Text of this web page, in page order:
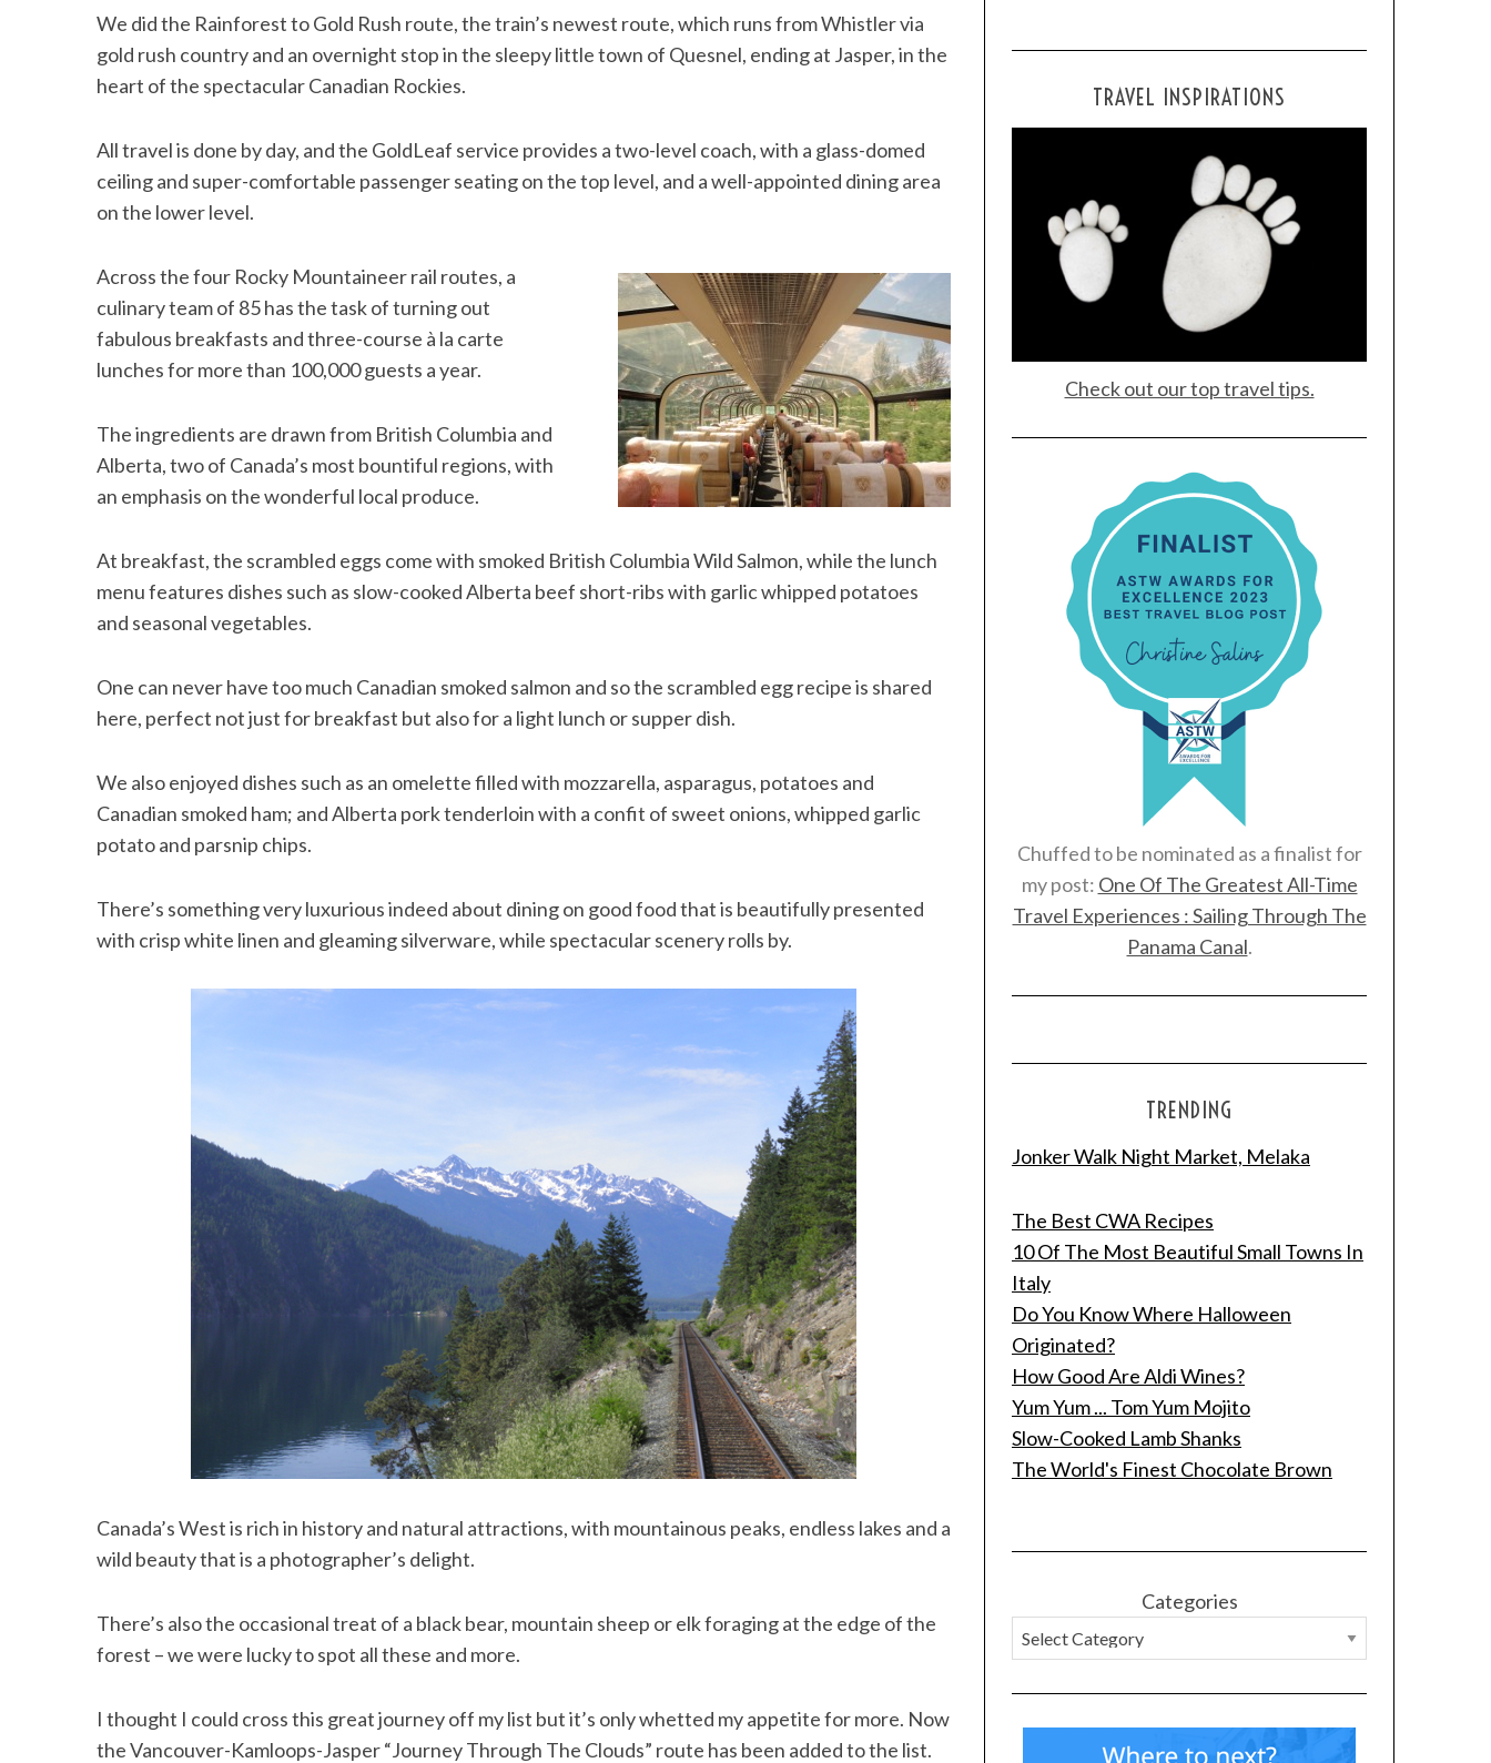
We did the Rainforest to Gold Rush route, the train’s newest route, which runs from Whistler via
gold rush country and an overnight stop in the sleepy little town of Quesnel, ending at Jasper, in the
heart of the spectacular Canadian Rockies.
All travel is done by day, and the GoldLeaf service provides a two-level coach, with a glass-domed
ceiling and super-comfortable passenger seating on the top level, and a well-appointed dining area
on the lower level.
Across the four Rocky Mountaineer rail routes, a
culinary team of 85 has the task of turning out
fabulous breakfasts and three-course à la carte
lunches for more than 100,000 guests a year.
The ingredients are drawn from British Columbia and
Alberta, two of Canada’s most bountiful regions, with
an emphasis on the wonderful local produce.
At breakfast, the scrambled eggs come with smoked British Columbia Wild Salmon, while the lunch
menu features dishes such as slow-cooked Alberta beef short-ribs with garlic whipped potatoes
and seasonal vegetables.
One can never have too much Canadian smoked salmon and so the scrambled egg recipe is shared
here, perfect not just for breakfast but also for a light lunch or supper dish.
We also enjoyed dishes such as an omelette filled with mozzarella, asparagus, potatoes and
Canadian smoked ham; and Alberta pork tenderloin with a confit of sweet onions, whipped garlic
potato and parsnip chips.
There’s something very luxurious indeed about dining on good food that is beautifully presented
with crisp white linen and gleaming silverware, while spectacular scenery rolls by.
Canada’s West is rich in history and natural attractions, with mountainous peaks, endless lakes and a
wild beauty that is a photographer’s delight.
There’s also the occasional treat of a black bear, mountain sheep or elk foraging at the edge of the
forest – we were lucky to spot all these and more.
I thought I could cross this great journey off my list but it’s only whetted my appetite for more. Now
the Vancouver-Kamloops-Jasper “Journey Through The Clouds” route has been added to the list.
TRAVEL INSPIRATIONS
Check out our top travel tips.
Chuffed to be nominated as a finalist for
my post: One Of The Greatest All-Time
Travel Experiences : Sailing Through The
Panama Canal.
TRENDING
Jonker Walk Night Market, Melaka
The Best CWA Recipes
10 Of The Most Beautiful Small Towns In
Italy
Do You Know Where Halloween
Originated?
How Good Are Aldi Wines?
Yum Yum ... Tom Yum Mojito
Slow-Cooked Lamb Shanks
The World's Finest Chocolate Brown
Categories
a
r
o
r